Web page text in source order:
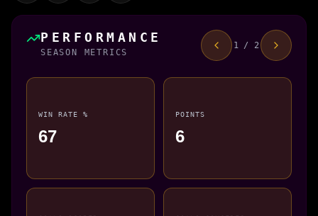
PERFORMANCE
SEASON METRICS
1 / 2
WIN RATE %
67
POINTS
6